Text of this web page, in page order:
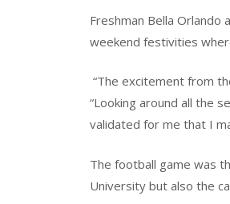
Freshman Bella Orlando
weekend festivities
“The excitement from
“Looking around all the
validated for me that I
The football game was
University but also the